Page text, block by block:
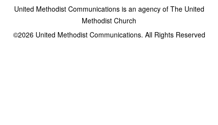
United Methodist Communications is an agency of The United
Methodist Church
©2026United Methodist Communications. All Rights Reserved